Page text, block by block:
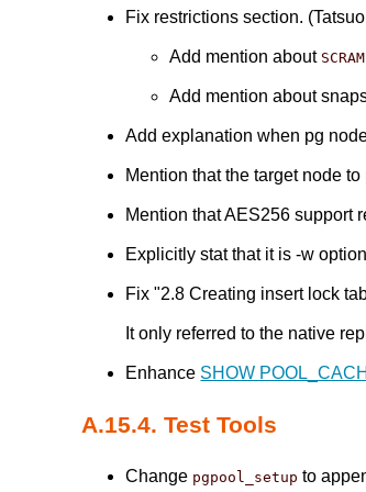
Fix restrictions section.
Add mention about
Add mention about
Add explanation when pg
Mention that the target node
Mention that AES256 support
Explicitly stat that it is -w
Fix "2.8 Creating insert lock
It only referred to the native
Enhance SHOW
A.15.4. Test Tools
Change pgpool_setup to